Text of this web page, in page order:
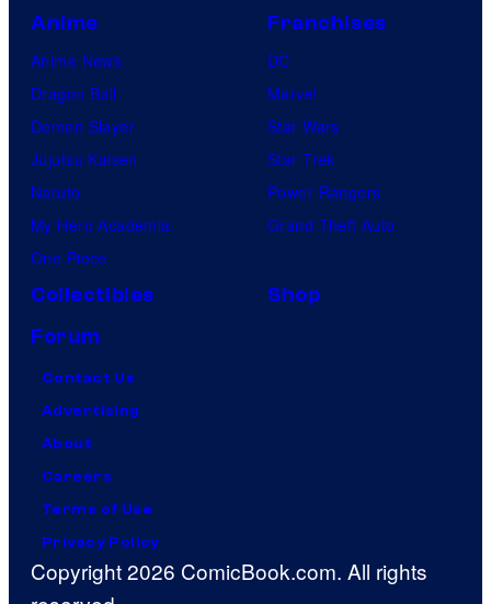
Anime
Anime News
Dragon Ball
Demon Slayer
Jujutsu Kaisen
Naruto
My Hero Academia
One Piece
Franchises
DC
Marvel
Star Wars
Star Trek
Power Rangers
Grand Theft Auto
Collectibles
Shop
Forum
Contact Us
Advertising
About
Careers
Terms of Use
Privacy Policy
Copyright 2026 ComicBook.com. All rights